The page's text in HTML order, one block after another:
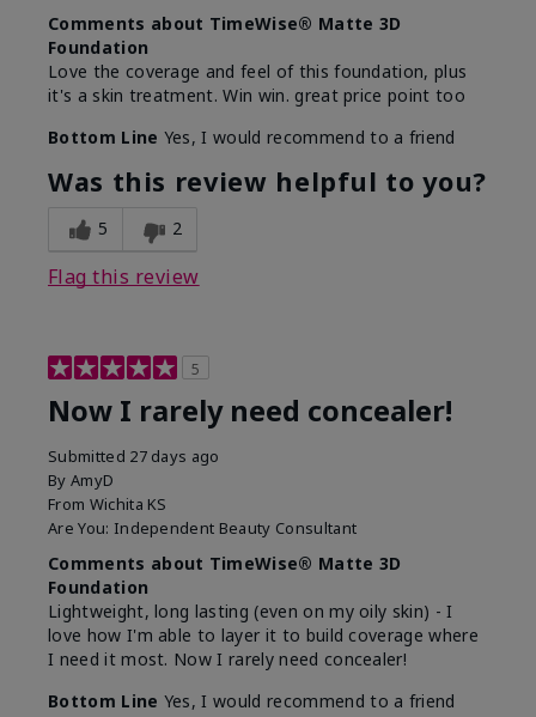
Comments about TimeWise® Matte 3D
Foundation
Love the coverage and feel of this foundation, plus
it's a skin treatment. Win win. great price point too
Bottom Line Yes, I would recommend to a friend
Was this review helpful to you?
5 2
Flag this review
5
Now I rarely need concealer!
Submitted 27 days ago
By AmyD
From Wichita KS
Are You: Independent Beauty Consultant
Comments about TimeWise® Matte 3D
Foundation
Lightweight, long lasting (even on my oily skin) - I
love how I'm able to layer it to build coverage where
I need it most. Now I rarely need concealer!
Bottom Line Yes, I would recommend to a friend